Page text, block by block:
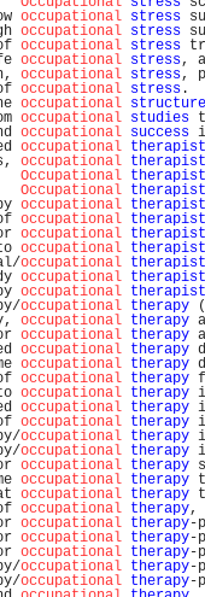
occupational stress
occupational stress
occupational stress
occupational stress,
occupational stress,
occupational stress
occupational structure
occupational studies
occupational success
occupational therapist
occupational
Occupational
Occupational
occupational
occupational
occupational
occupational
occupational
occupational
occupational
occupational therapy
occupational therapy
occupational therapy
occupational therapy
occupational therapy
occupational therapy
occupational therapy
occupational therapy
occupational therapy
occupational therapy
occupational therapy
occupational therapy
occupational therapy
occupational therapy
occupational therapy,
occupational therapy-
occupational therapy-
occupational therapy-
occupational therapy-
occupational therapy-